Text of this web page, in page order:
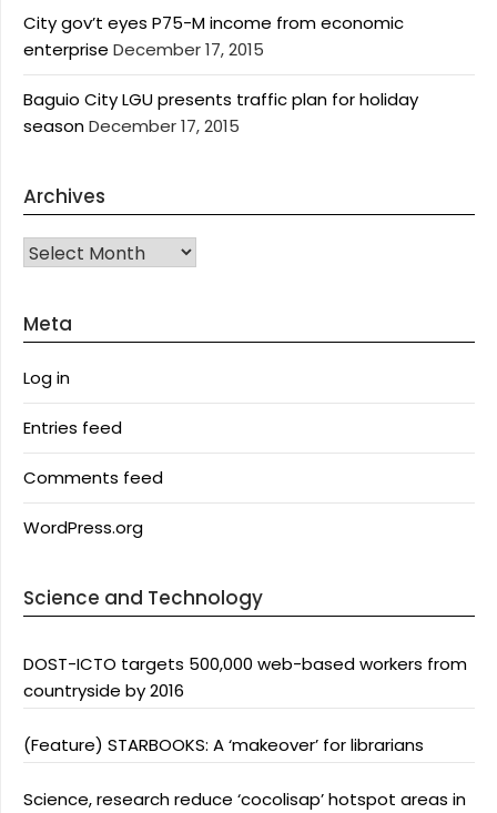
City gov’t eyes P75-M income from economic
enterprise December 17, 2015
Baguio City LGU presents traffic plan for holiday
seasonDecember 17, 2015
Archives
Archives
Meta
Log in
Entries feed
Comments feed
WordPress.org
Science and Technology
DOST-ICTO targets 500,000 web-based workers from
countryside by 2016
(Feature) STARBOOKS: A ‘makeover’ for librarians
Science, research reduce ‘cocolisap’ hotspot areas in